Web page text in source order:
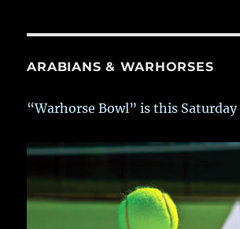
ARABIANS & WARHORSES
“Warhorse Bowl” is this Saturday